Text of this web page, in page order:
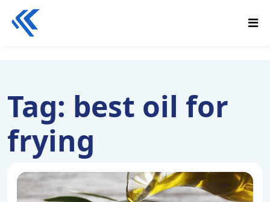
Tag: best oil for
frying